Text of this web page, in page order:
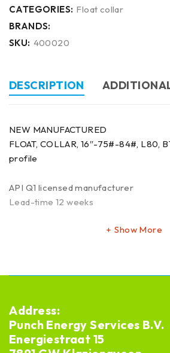
CATEGORIES: Float collar
BRANDS:
SKU: 400020
DESCRIPTION
NEW MANUFACTURED
FLOAT, COLLAR, 16″-75#-84#, L80,
profile
API Q1 licensed manufacturer
Lead-time 12 weeks
Show More
Address:
Punch Energy Services B.V.
Energiestraat 15